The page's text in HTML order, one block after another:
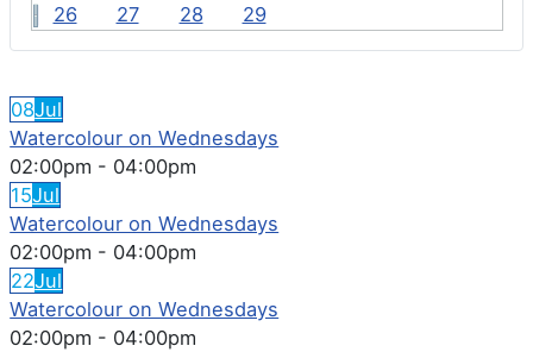
26
27 28 29
08Jul
Watercolour on Wednesdays
02:00pm - 04:00pm
15Jul
Watercolour on Wednesdays
02:00pm - 04:00pm
22Jul
Watercolour on Wednesdays
02:00pm - 04:00pm